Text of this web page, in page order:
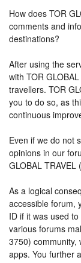
How does TOR
comments and
destinations?
After using the
with TOR
travellers. TOR
you to do so, as
continuous
Even if we do not
opinions in our
GLOBAL TRAVEL
As a logical
accessible forum,
ID if it was used
various forums
3750) community,
apps. You further